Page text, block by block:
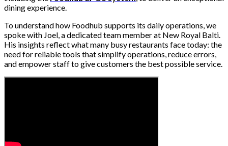
dining experience.
To understand how Foodhub supports its daily operations, we
spoke with Joel, a dedicated team member at New Royal Balti.
His insights reflect what many busy restaurants face today: the
need for reliable tools that simplify operations, reduce errors,
and empower staff to give customers the best possible service.